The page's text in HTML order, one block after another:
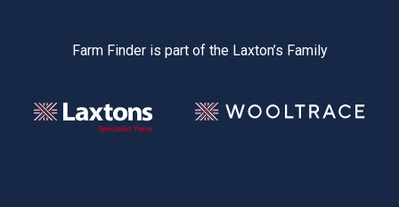
Farm Finder is part of the Laxton’s Family